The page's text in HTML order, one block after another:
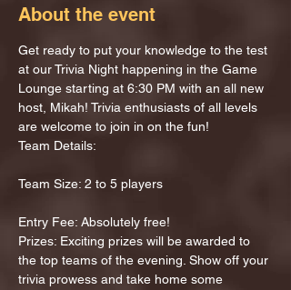
About the event
Get ready to put your knowledge to the test
at our Trivia Night happening in the Game
Lounge starting at 6:30 PM with an all new
host, Mikah! Trivia enthusiasts of all levels
are welcome to join in on the fun!
Team Details:
Team Size: 2 to 5 players
Entry Fee: Absolutely free!
Prizes: Exciting prizes will be awarded to
the top teams of the evening. Show off your
trivia prowess and take home some